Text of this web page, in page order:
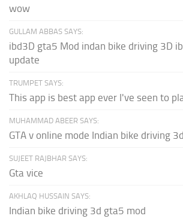
wow
GULLAM ABBAS SAYS:
ibd3D gta5 Mod indan bike driving 3D
update
TRUMPET SAYS:
This app is best app ever I've seen to
MUHAMMAD ABEER SAYS:
GTA v online mode Indian bike driving 3d
SUJEET RAJBHAR SAYS:
Gta vice
AKHLAQ HUSSAIN SAYS:
Indian bike driving 3d gta5 mod